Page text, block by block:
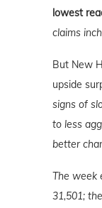
lowest
claims
But New
upside
signs of
to less
better
The week
31,501;